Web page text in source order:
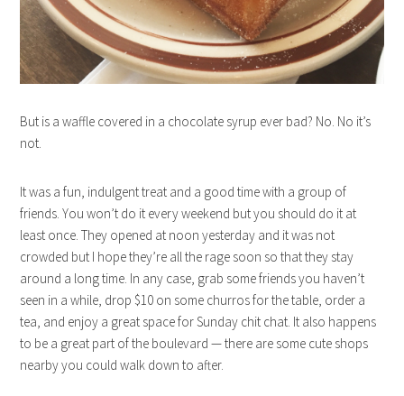
But is a waffle covered in a chocolate syrup ever bad? No. No it’s
not.
It was a fun, indulgent treat and a good time with a group of
friends. You won’t do it every weekend but you should do it at
least once. They opened at noon yesterday and it was not
crowded but I hope they’re all the rage soon so that they stay
around a long time. In any case, grab some friends you haven’t
seen in a while, drop $10 on some churros for the table, order a
tea, and enjoy a great space for Sunday chit chat. It also happens
to be a great part of the boulevard — there are some cute shops
nearby you could walk down to after.